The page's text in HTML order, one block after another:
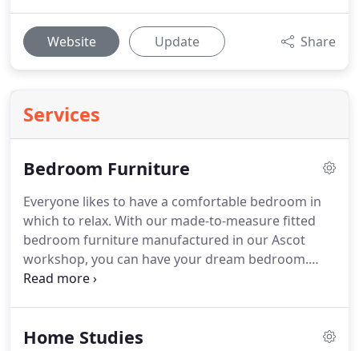
Website Update Share
Services
Bedroom Furniture
Everyone likes to have a comfortable bedroom in
which to relax. With our made-to-measure fitted
bedroom furniture manufactured in our Ascot
workshop, you can have your dream bedroom.
Oak House Interior Furniture door design and
farmhouse to urban living.
Every bedroom design
Home Studies